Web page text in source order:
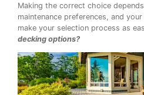
Making the correct choice
maintenance preferences, and
make your selection process as
decking options?